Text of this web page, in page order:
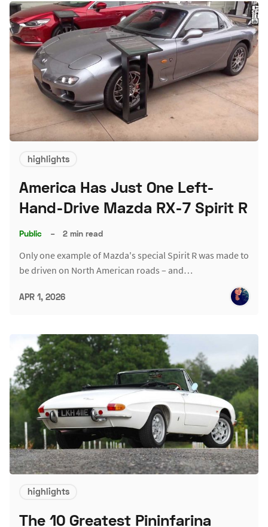
highlights
America Has Just One Left-
Hand-Drive Mazda RX-7 Spirit R
Public – 2 min read
Only one example of Mazda's special Spirit R was made to
be driven on North American roads – and…
APR 1, 2026
highlights
The 10 Greatest Pininfarina